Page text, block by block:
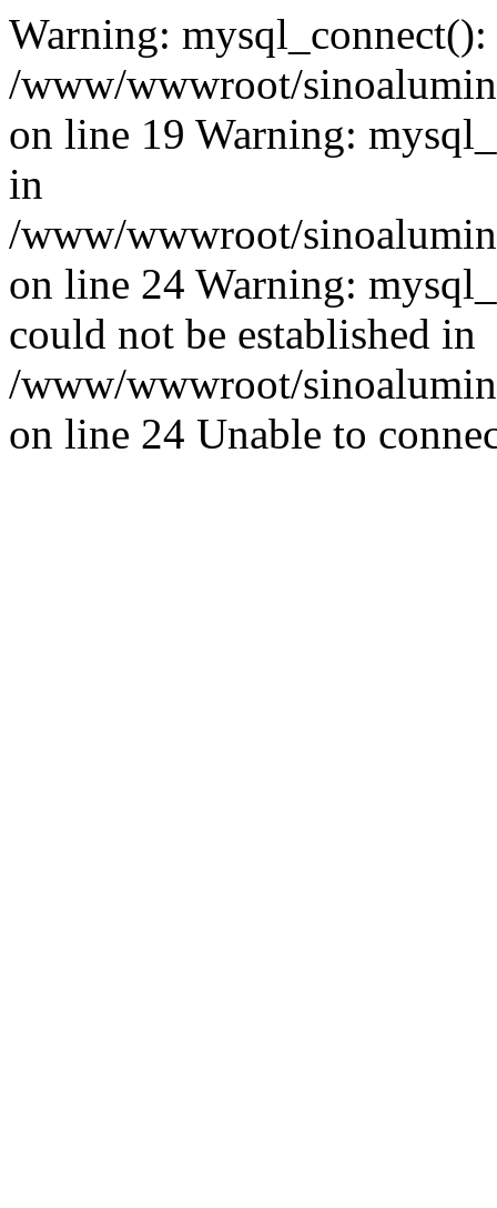
Warning:
/www/wwwroot/
on line 19 Warning:
in
/www/wwwroot/
on line 24 Warning:
could not be established in
/www/wwwroot/
on line 24 Unable to